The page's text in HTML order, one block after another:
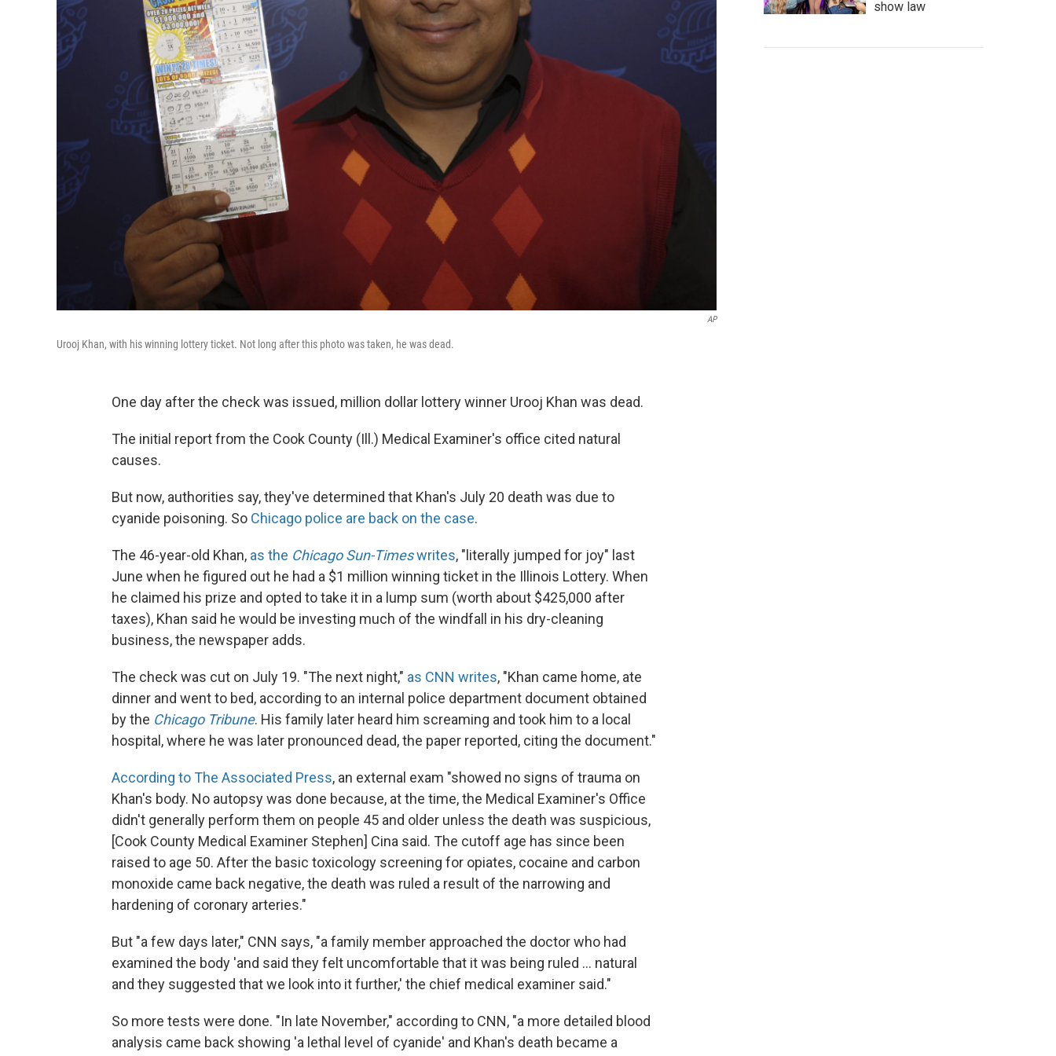
AP
Urooj Khan, with his winning lottery ticket. Not long after this photo was taken, he was dead.
One day after the check was issued, million dollar lottery winner Urooj Khan was dead.
The initial report from the Cook County (Ill.) Medical Examiner's office cited natural
causes.
But now, authorities say, they've determined that Khan's July 20 death was due to
cyanide poisoning. So Chicago police are back on the case.
The 46-year-old Khan, as the Chicago Sun-Timeswrites, "literally jumped for joy" last
June when he figured out he had a $1 million winning ticket in the Illinois Lottery. When
he claimed his prize and opted to take it in a lump sum (worth about $425,000 after
taxes), Khan said he would be investing much of the windfall in his dry-cleaning
business, the newspaper adds.
The check was cut on July 19. "The next night," as CNN writes, "Khan came home, ate
dinner and went to bed, according to an internal police department document obtained
by the Chicago Tribune. His family later heard him screaming and took him to a local
hospital, where he was later pronounced dead, the paper reported, citing the document."
According to The Associated Press, an external exam "showed no signs of trauma on
Khan's body. No autopsy was done because, at the time, the Medical Examiner's Office
didn't generally perform them on people 45 and older unless the death was suspicious,
[Cook County Medical Examiner Stephen] Cina said. The cutoff age has since been
raised to age 50. After the basic toxicology screening for opiates, cocaine and carbon
monoxide came back negative, the death was ruled a result of the narrowing and
hardening of coronary arteries."
But "a few days later," CNN says, "a family member approached the doctor who had
examined the body 'and said they felt uncomfortable that it was being ruled ... natural
and they suggested that we look into it further,' the chief medical examiner said."
So more tests were done. "In late November," according to CNN, "a more detailed blood
analysis came back showing 'a lethal level of cyanide' and Khan's death became a
show law